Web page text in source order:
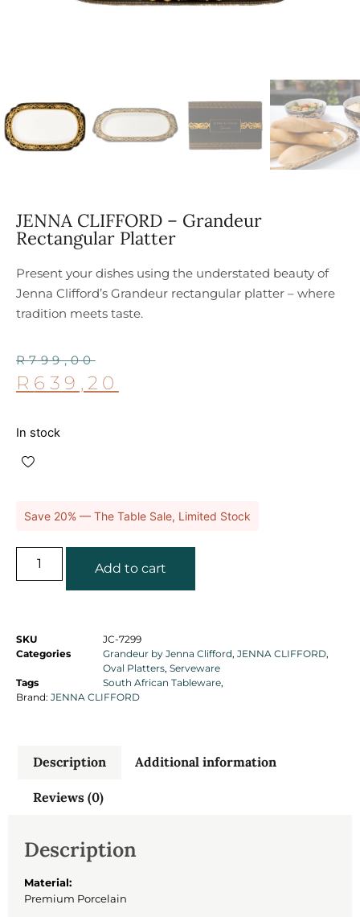
JENNA CLIFFORD – Grandeur
Rectangular Platter
Present your dishes using the understated beauty of
Jenna Clifford’s Grandeur rectangular platter – where
tradition meets taste.
R799,00
R 639,20
In stock
Save 20% — The Table Sale, Limited Stock
Add to cart
SKU
JC-7299
Categories
Grandeur by Jenna Clifford, JENNA CLIFFORD,
Oval Platters, Serveware
Tags
South African Tableware,
Brand: JENNA CLIFFORD
Description Additional information
Reviews (0)
Description
Material:
Premium Porcelain